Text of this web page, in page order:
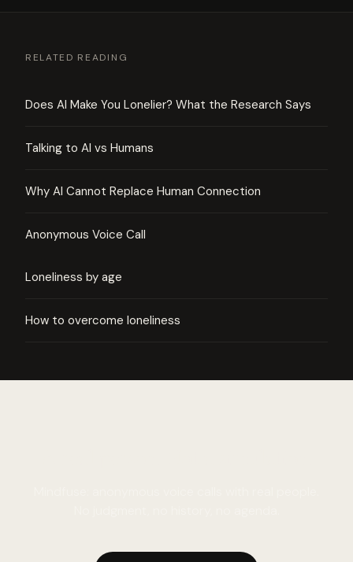
RELATED READING
Does AI Make You Lonelier? What the Research Says
Talking to AI vs Humans
Why AI Cannot Replace Human Connection
Anonymous Voice Call
Loneliness by age
How to overcome loneliness